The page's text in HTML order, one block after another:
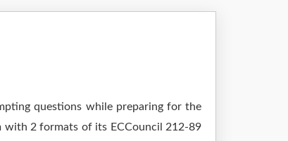
questions while preparing for the
with 2 formats of its ECCouncil 212-89